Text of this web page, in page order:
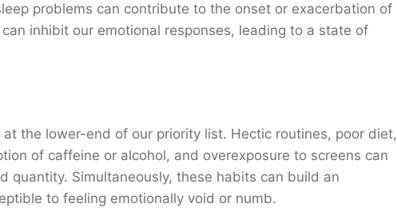
problems can contribute to the onset or exacerbation of
inhibit our emotional responses, leading to a state of
the lower-end of our priority list. Hectic routines, poor diet,
of caffeine or alcohol, and overexposure to screens can
quantity. Simultaneously, these habits can build an
to feeling emotionally void or numb.